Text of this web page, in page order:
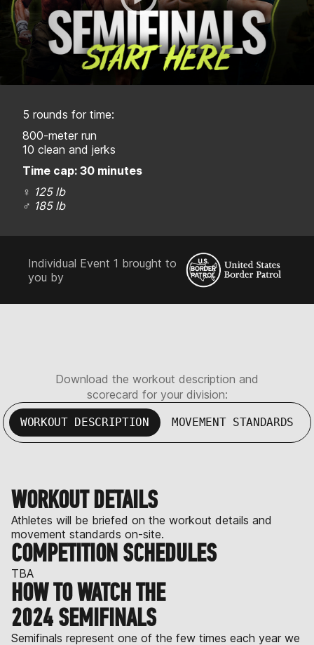
5 rounds for time:
800-meter run
10 clean and jerks
Time cap: 30 minutes
♀ 125 lb
♂ 185 lb
Individual Event 1 brought to
you by
Download the workout description and
scorecard for your division:
WORKOUT DESCRIPTION MOVEMENT STANDARDS
WORKOUT DETAILS
Athletes will be briefed on the workout details and
movement standards on-site.
COMPETITION SCHEDULES
TBA
HOW TO WATCH THE
2024 SEMIFINALS
Semifinals represent one of the few times each year we